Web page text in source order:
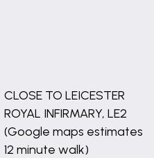
CLOSE TO LEICESTER
ROYAL INFIRMARY, LE2
(Google maps estimates
12 minute walk)